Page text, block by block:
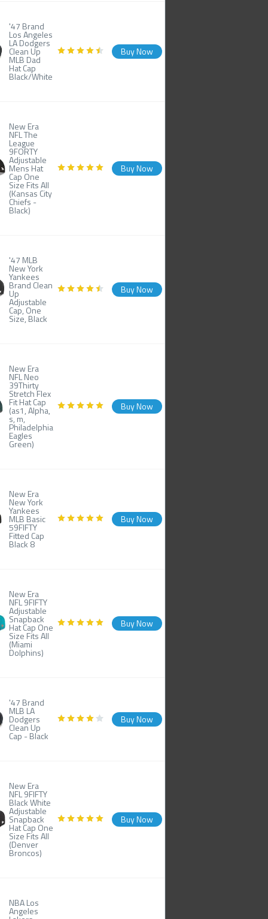
'47 Brand
Los Angeles
LA Dodgers
Clean Up
MLB Dad
Hat Cap
Black/White
Buy Now
New Era
NFL The
League
9FORTY
Adjustable
Mens Hat
Cap One
Size Fits All
(Kansas City
Chiefs -
Black)
Buy Now
'47 MLB
New York
Yankees
Brand Clean
Up
Adjustable
Cap, One
Size, Black
Buy Now
New Era
NFL Neo
39Thirty
Stretch Flex
Fit Hat Cap
(as1, Alpha,
s, m,
Philadelphia
Eagles
Green)
Buy Now
New Era
New York
Yankees
MLB Basic
59FIFTY
Fitted Cap
Black 8
Buy Now
New Era
NFL 9FIFTY
Adjustable
Snapback
Hat Cap One
Size Fits All
(Miami
Dolphins)
Buy Now
'47 Brand
MLB LA
Dodgers
Clean Up
Cap - Black
Buy Now
New Era
NFL 9FIFTY
Black White
Adjustable
Snapback
Hat Cap One
Size Fits All
(Denver
Broncos)
Buy Now
NBA Los
Angeles